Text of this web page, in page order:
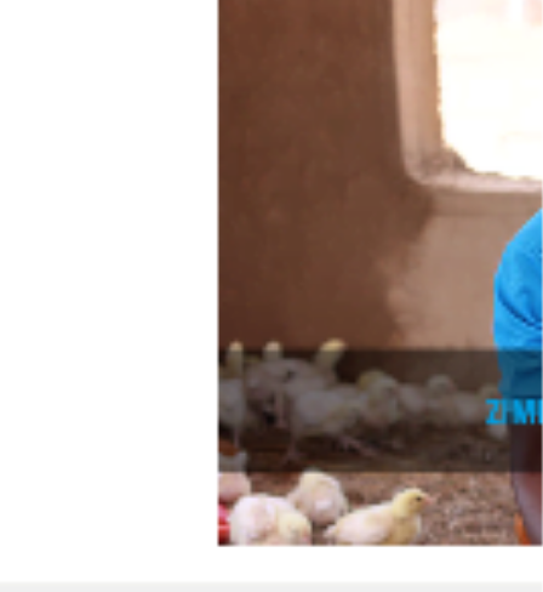
website to communicate their mission and projects effectively. My
role involved designing and developing the front-end, leveraging
Bootstrap 3 for responsiveness and ensuring a seamless experience
Responsive design using Bootstrap 3 for compatibility across
Clean and intuitive layout for easy navigation and content
Dynamic elements to enhance user engagement and
Technologies Used:
For responsive grid-based design.
For structuring the content.
For styling and creating a visually appealing interface.